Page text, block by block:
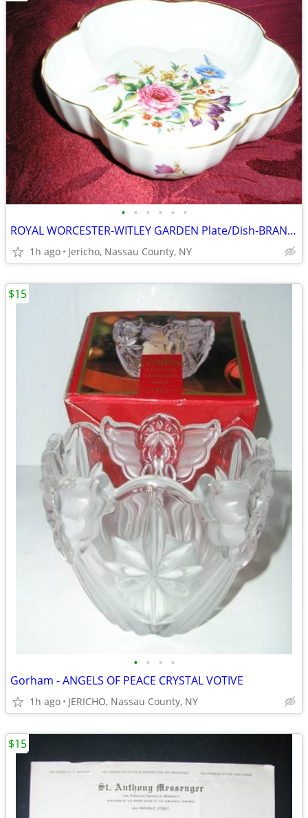
• • • • • •
ROYAL WORCESTER-WITLEY GARDEN Plate/Dish-BRAND NEW
1h ago Jericho, Nassau County, NY
• • • •
Gorham - ANGELS OF PEACE CRYSTAL VOTIVE
1h ago JERICHO, Nassau County, NY
$15
$15